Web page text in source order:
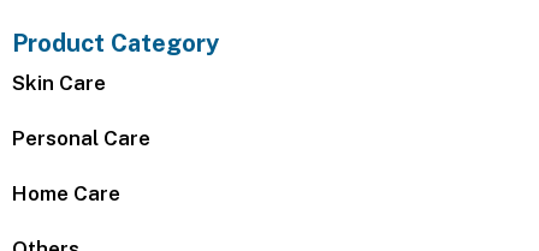
Product Category
Skin Care
Personal Care
Home Care